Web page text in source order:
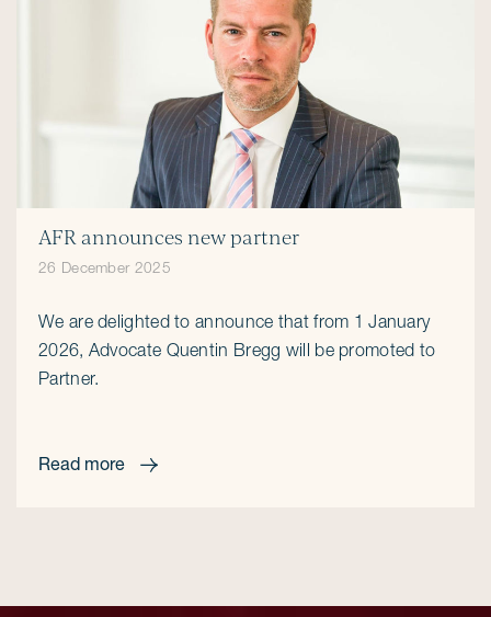
AFR announces new partner
26 December 2025
We are delighted to announce that from 1 January
2026, Advocate Quentin Bregg will be promoted to
Partner.
Read more